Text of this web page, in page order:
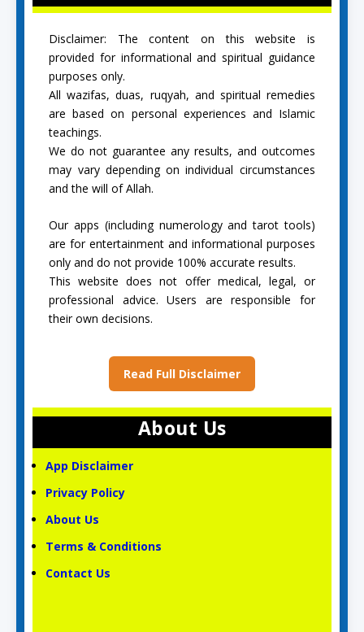
Disclaimer: The content on this website is
provided for informational and spiritual guidance
purposes only.
All wazifas, duas, ruqyah, and spiritual remedies
are based on personal experiences and Islamic
teachings.
We do not guarantee any results, and outcomes
may vary depending on individual circumstances
and the will of Allah.
Our apps (including numerology and tarot tools)
are for entertainment and informational purposes
only and do not provide 100% accurate results.
This website does not offer medical, legal, or
professional advice. Users are responsible for
their own decisions.
Read Full Disclaimer
About Us
App Disclaimer
Privacy Policy
About Us
Terms & Conditions
Contact Us